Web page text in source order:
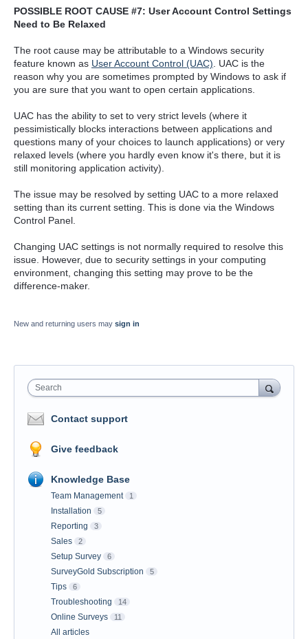
POSSIBLE ROOT CAUSE #7: User Account Control Settings
Need to Be Relaxed
The root cause may be attributable to a Windows security
feature known as User Account Control (UAC) . UAC is the
reason why you are sometimes prompted by Windows to ask if
you are sure that you want to open certain applications.
UAC has the ability to set to very strict levels (where it
pessimistically blocks interactions between applications and
questions many of your choices to launch applications) or very
relaxed levels (where you hardly even know it's there, but it is
still monitoring application activity).
The issue may be resolved by setting UAC to a more relaxed
setting than its current setting. This is done via the Windows
Control Panel.
Changing UAC settings is not normally required to resolve this
issue. However, due to security settings in your computing
environment, changing this setting may prove to be the
difference-maker.
New and returning users may sign in
Search
Contact support
Give feedback
Knowledge Base
Team Management 1
Installation 5
Reporting 3
Sales 2
Setup Survey 6
SurveyGold Subscription 5
Tips 6
Troubleshooting 14
Online Surveys 11
All articles